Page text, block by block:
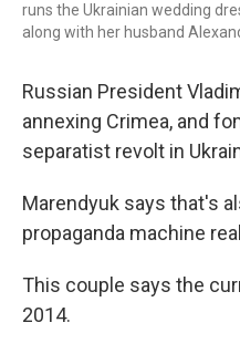
runs the Ukrainian wedding
along with her husband
Russian President
annexing Crimea, and
separatist revolt in
Marendyuk says that's
propaganda machine
This couple says the
2014.